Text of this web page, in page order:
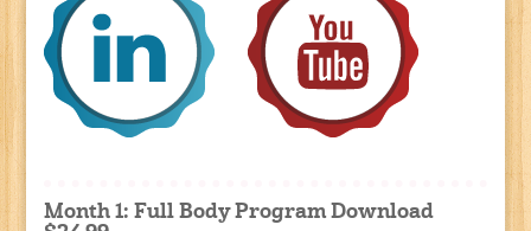
Month 1: Full Body Program Download